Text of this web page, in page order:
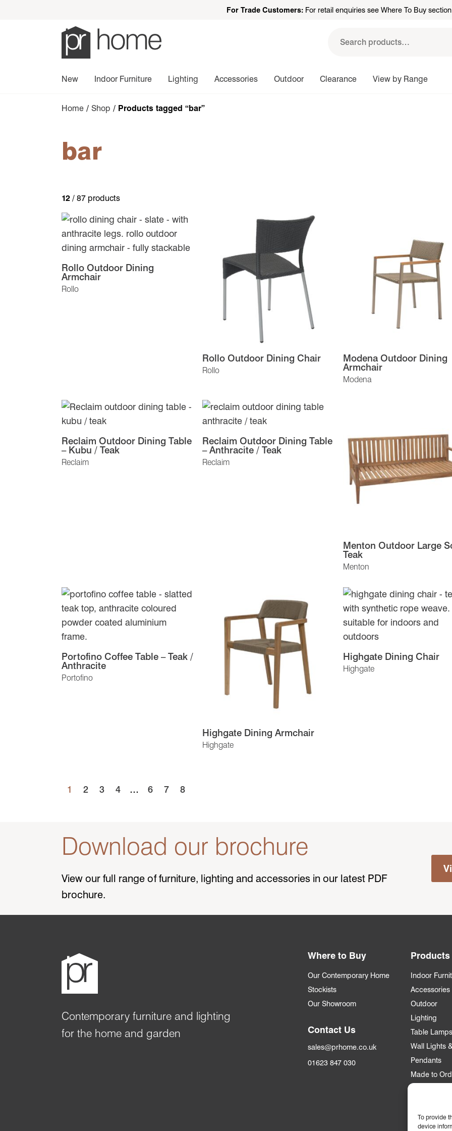
To provide
device
For Trade Customers: For retail enquiries see Where To Buy section
Search
New Indoor Furniture Lighting Accessories Outdoor Clearance View by Range
Home / Shop / Products tagged “bar”
bar
12 / 87 products
Rollo
Rollo Outdoor Dining
Armchair
Rollo
Rollo Outdoor Dining Chair
Modena
Modena Outdoor Dining
Armchair
Reclaim
Reclaim Outdoor Dining Table
– Kubu / Teak
Reclaim
Reclaim Outdoor Dining Table
– Anthracite / Teak
Menton
Menton Outdoor Large
Teak
Portofino
Portofino Coffee Table – Teak /
Anthracite
Highgate
Highgate Dining Armchair
Highgate
Highgate Dining Chair
1 2 3 4 … 6 7 8
Download our brochure
View our full range of furniture, lighting and accessories in our latest PDF
brochure.
Contemporary furniture and lighting
for the home and garden
Where to Buy
Our Contemporary Home
Stockists
Our Showroom
Contact Us
sales@prhome.co.uk
01623 847 030
Products
Indoor
Accessories
Outdoor
Lighting
Table Lamps
Wall Lights
Pendants
Made to
Trade